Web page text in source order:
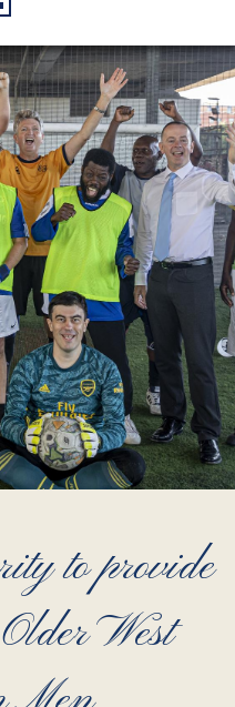
to provide
West